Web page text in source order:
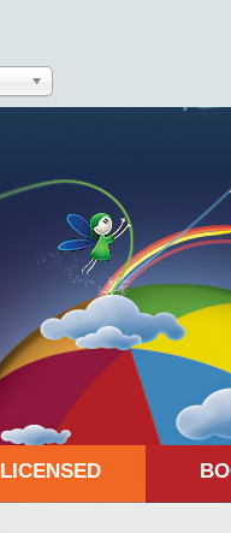
LICENSED